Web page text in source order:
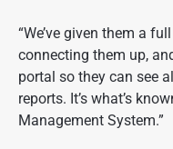
“We’ve given them a
connecting them up,
portal so they can see
reports. It’s what’s
Management System.”